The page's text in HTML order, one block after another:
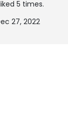
5 times.
27, 2022